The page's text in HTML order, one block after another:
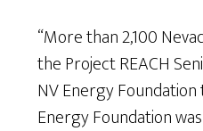
“More than 2,100
the Project REACH
NV Energy
Energy Foundation